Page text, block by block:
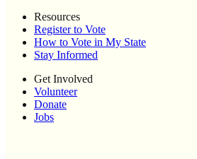
Resources
Register to Vote
How to Vote in My State
Stay Informed
Get Involved
Volunteer
Donate
Jobs